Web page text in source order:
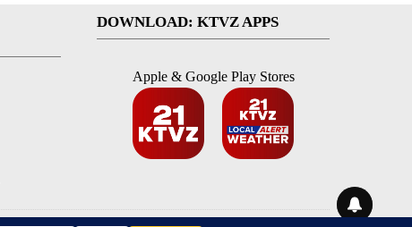
DOWNLOAD: KTVZ APPS
Apple & Google Play Stores